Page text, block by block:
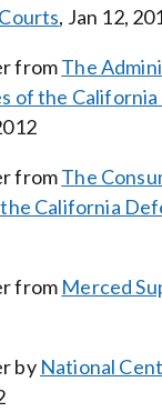
, Jan 12,
fromThe
of the
fromThe
California
from Merced
by National